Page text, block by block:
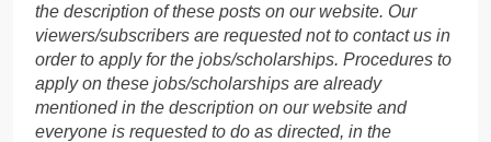
the description of these posts on our website. Our
viewers/subscribers are requested not to contact us in
order to apply for the jobs/scholarships. Procedures to
apply on these jobs/scholarships are already
mentioned in the description on our website and
everyone is requested to do as directed, in the